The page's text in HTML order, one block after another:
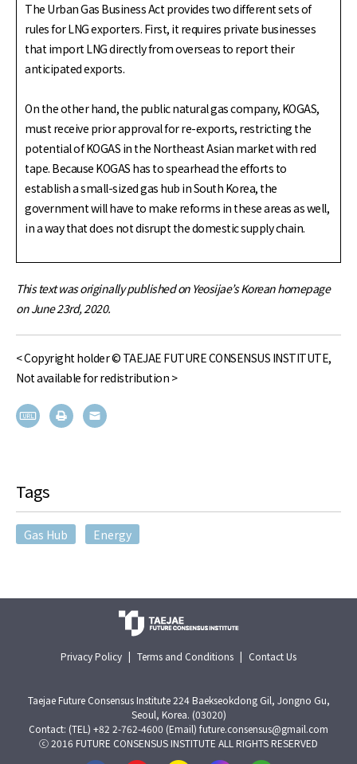
The Urban Gas Business Act provides two different sets of
rules for LNG exporters. First, it requires private businesses
that import LNG directly from overseas to report their
anticipated exports.
On the other hand, the public natural gas company, KOGAS,
must receive prior approval for re-exports, restricting the
potential of KOGAS in the Northeast Asian market with red
tape. Because KOGAS has to spearhead the efforts to
establish a small-sized gas hub in South Korea, the
government will have to make reforms in these areas as well,
in a way that does not disrupt the domestic supply chain.
This text was originally published on Yeosijae’s Korean homepage
on June 23rd, 2020.
< Copyright holder © TAEJAE FUTURE CONSENSUS INSTITUTE,
Not available for redistribution >
Tags
Gas Hub Energy
Privacy Policy | Terms and Conditions | Contact Us
Taejae Future Consensus Institute 224 Baekseokdong Gil, Jongno Gu,
Seoul, Korea. (03020)
Contact: (TEL) +82 2-762-4600 (Email) future.consensus@gmail.com
ⓒ 2016 FUTURE CONSENSUS INSTITUTE ALL RIGHTS RESERVED